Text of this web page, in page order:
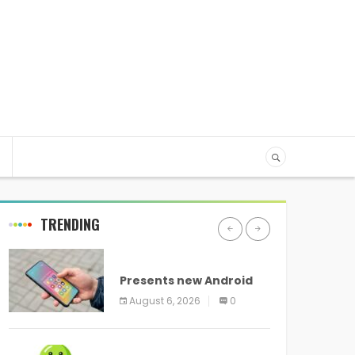
TRENDING
Presents new Android
logo and new features
headed to all devices
August 6, 2026 0